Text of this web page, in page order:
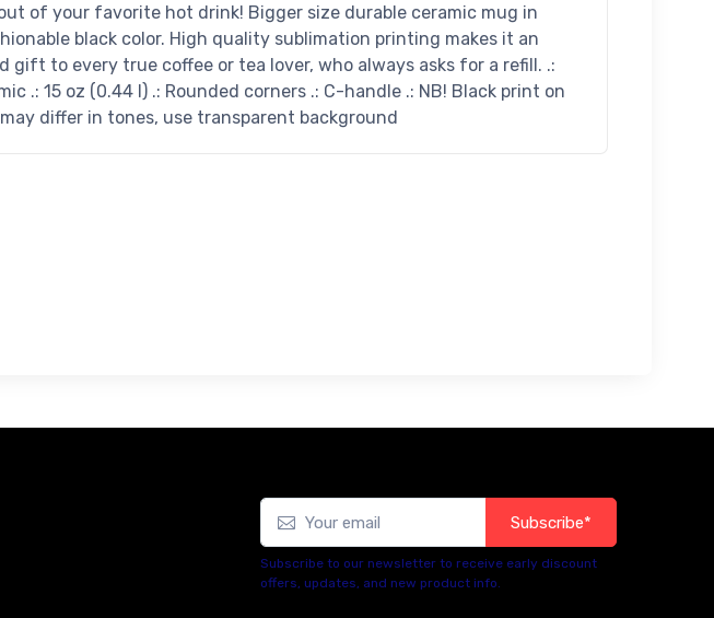
of your favorite hot drink! Bigger size durable ceramic mug in
black color. High quality sublimation printing makes it an
gift to every true coffee or tea lover, who always asks for a refill. .:
.: 15 oz (0.44 l) .: Rounded corners .: C-handle .: NB! Black print on
differ in tones, use transparent background
Subscribe*
Subscribe to our newsletter to receive early discount
offers, updates, and new product info.